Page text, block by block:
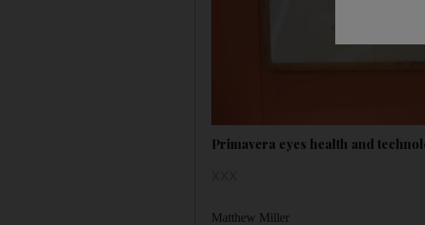
Primavera eyes health and
Matthew Miller